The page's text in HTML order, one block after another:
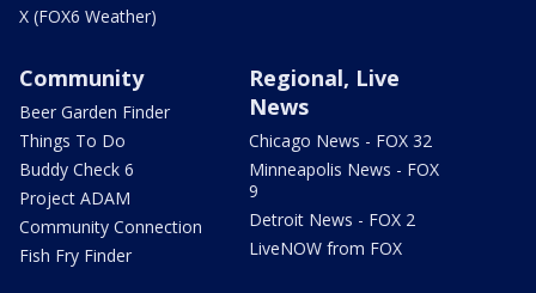
X (FOX6 Weather)
Community
Beer Garden Finder
Things To Do
Buddy Check 6
Project ADAM
Community Connection
Fish Fry Finder
Regional, Live
News
Chicago News - FOX 32
Minneapolis News - FOX
9
Detroit News - FOX 2
LiveNOW from FOX